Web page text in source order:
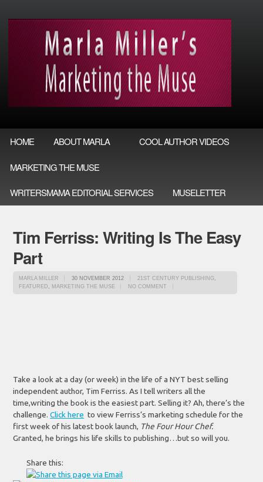
HOME ABOUT MARLA COOL AUTHOR VIDEOS
MARKETING THE MUSE
WRITERSMAMA EDITORIAL SERVICES MUSELETTER
Tim Ferriss: Writing Is The Easy
Part
MARLA MILLER 30 NOVEMBER 2012 21ST CENTURY PUBLISHING ,
FEATURED , MARKETING THE MUSE NO COMMENT
Take a look at a day (or week) in the life of a NYT best selling
independent author, Tim Ferriss. As I tell writers all the
time,writing the book is the easiest part. Selling it? Ah, there’s the
challenge.Click here to view Ferriss’s marketing schedule for the
first week of his latest book launch, The Four Hour Chef.
Granted, he brings his life skills to publishing…but so will you.
Share this: